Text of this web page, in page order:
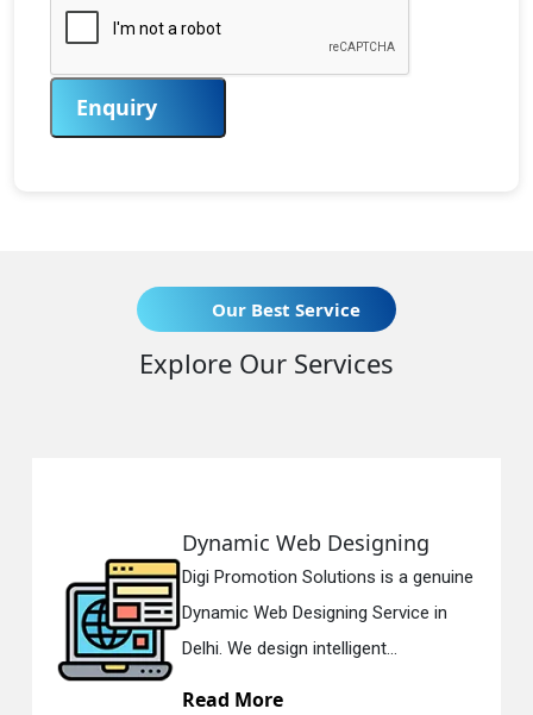
Enquiry
Our Best Service
Explore Our Services
Dynamic Web Designing
Digi Promotion Solutions is a genuine
Dynamic Web Designing Service in
Delhi. We design intelligent...
Read More